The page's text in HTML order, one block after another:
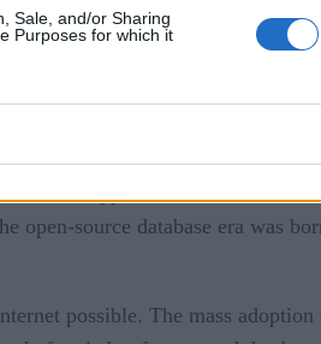
Sale, and/or Sharing
Purposes for which it
of web applications. This meant
open-source database era was
possible. The mass